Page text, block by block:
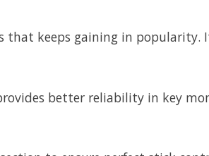
that keeps gaining in
better reliability in key